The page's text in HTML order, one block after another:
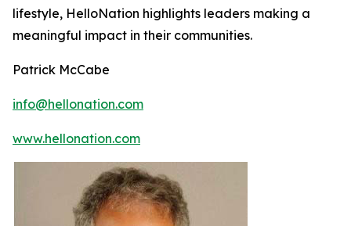
lifestyle, HelloNation highlights leaders making a
meaningful impact in their communities.
Patrick McCabe
info@hellonation.com
www.hellonation.com